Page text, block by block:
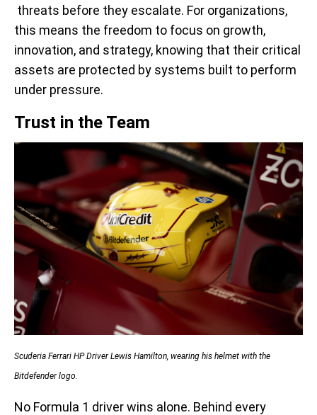
threats before they escalate. For organizations,
this means the freedom to focus on growth,
innovation, and strategy, knowing that their critical
assets are protected by systems built to perform
under pressure.
Trust in the Team
Scuderia Ferrari HP Driver Lewis Hamilton, wearing his helmet with the
Bitdefender logo.
No Formula 1 driver wins alone. Behind every